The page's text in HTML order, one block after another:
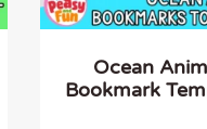
Ocean
Bookmark